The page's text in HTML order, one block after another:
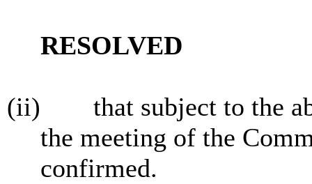
RESOLVED
(ii)
that subject to the
the meeting of the
confirmed.